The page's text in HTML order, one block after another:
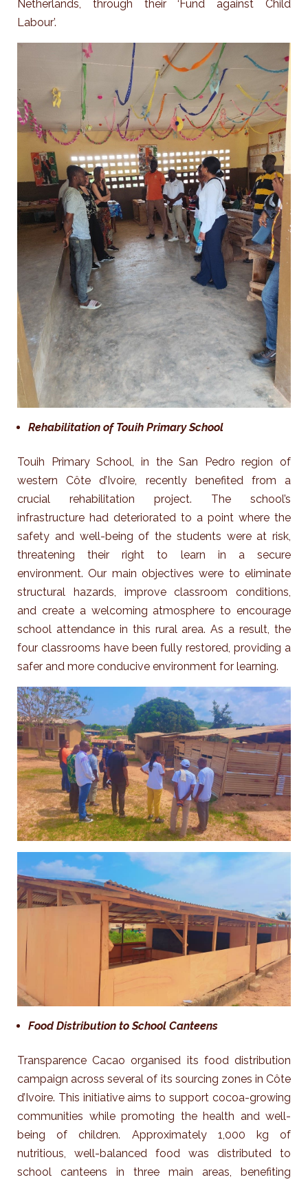
Netherlands, through their ‘Fund against Child
Labour’.
Rehabilitation of Touih Primary School
Touih Primary School, in the San Pedro region of
western Côte d’Ivoire, recently benefited from a
crucial rehabilitation project. The school’s
infrastructure had deteriorated to a point where the
safety and well-being of the students were at risk,
threatening their right to learn in a secure
environment. Our main objectives were to eliminate
structural hazards, improve classroom conditions,
and create a welcoming atmosphere to encourage
school attendance in this rural area. As a result, the
four classrooms have been fully restored, providing a
safer and more conducive environment for learning.
Food Distribution to School Canteens
Transparence Cacao organised its food distribution
campaign across several of its sourcing zones in Côte
d’Ivoire. This initiative aims to support cocoa-growing
communities while promoting the health and well-
being of children.
Approximately 1,000 kg of
nutritious, well-balanced food was distributed to
school canteens in three main areas, benefiting